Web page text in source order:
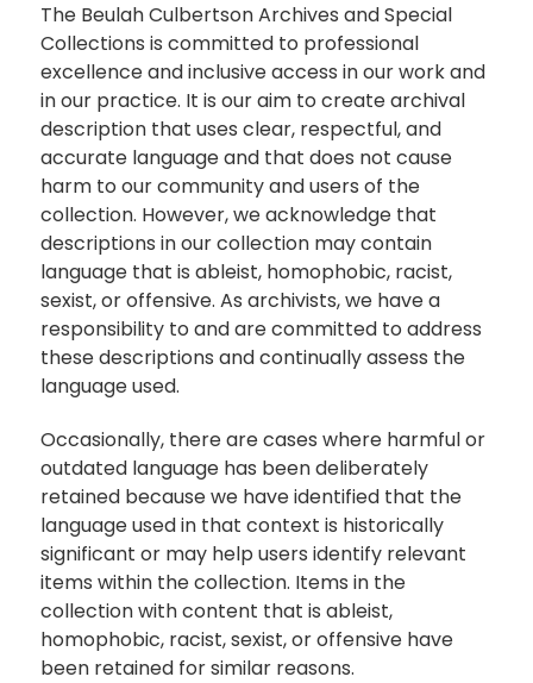
The Beulah Culbertson Archives and Special
Collections is committed to professional
excellence and inclusive access in our work and
in our practice. It is our aim to create archival
description that uses clear, respectful, and
accurate language and that does not cause
harm to our community and users of the
collection. However, we acknowledge that
descriptions in our collection may contain
language that is ableist, homophobic, racist,
sexist, or offensive. As archivists, we have a
responsibility to and are committed to address
these descriptions and continually assess the
language used.
Occasionally, there are cases where harmful or
outdated language has been deliberately
retained because we have identified that the
language used in that context is historically
significant or may help users identify relevant
items within the collection. Items in the
collection with content that is ableist,
homophobic, racist, sexist, or offensive have
been retained for similar reasons.